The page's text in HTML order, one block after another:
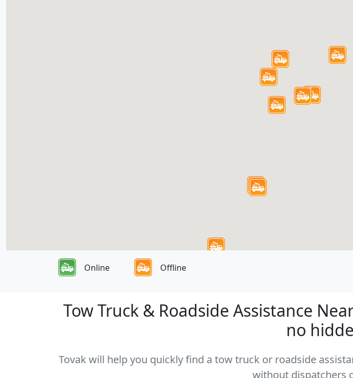
Online Offline
Tow Truck & Roadside Assistance
no
Tovak will help you quickly find a tow truck or roadside
without dispatchers